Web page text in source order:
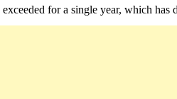
for a single year, which